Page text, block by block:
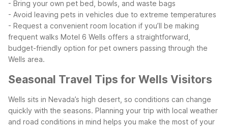
- Bring your own pet bed, bowls, and waste bags
- Avoid leaving pets in vehicles due to extreme temperatures
- Request a convenient room location if you’ll be making
frequent walks Motel 6 Wells offers a straightforward,
budget-friendly option for pet owners passing through the
Wells area.
Seasonal Travel Tips for Wells Visitors
Wells sits in Nevada’s high desert, so conditions can change
quickly with the seasons. Planning your trip with local weather
and road conditions in mind helps you make the most of your